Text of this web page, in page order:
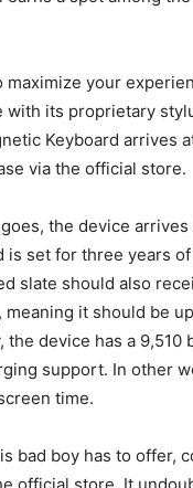
maximize your
with its proprietary
Keyboard arrives
via the official store.
the device
is set for three years of
slate should also
meaning it should be
the device has a 9,510
support. In other
time.
bad boy has to offer,
official store. It